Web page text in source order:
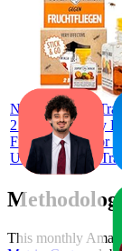
Ninja Fruit Fly
2 Traps – Highly
Fruit Fly Trap for
Use – Fruit Fly
This monthly